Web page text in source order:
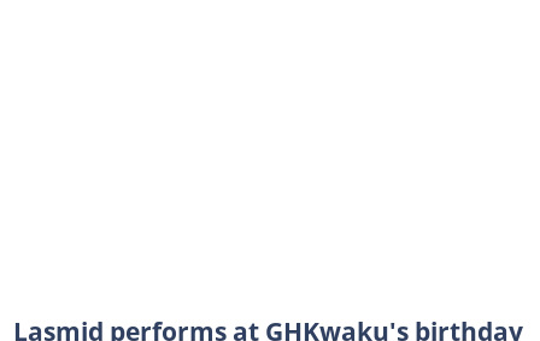
Lasmid performs at GHKwaku's birthday